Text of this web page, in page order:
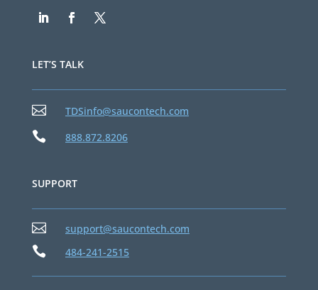
LET’S TALK
 TDSinfo@saucontech.com
 888.872.8206
SUPPORT
 support@saucontech.com
 484-241-2515